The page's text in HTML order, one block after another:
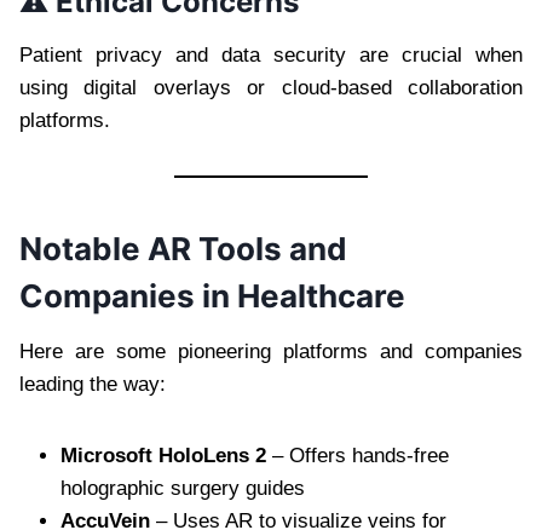
Patient privacy and data security are crucial when
using digital overlays or cloud-based collaboration
platforms.
Notable AR Tools and
Companies in Healthcare
Here are some pioneering platforms and companies
leading the way:
Microsoft HoloLens 2 – Offers hands-free
holographic surgery guides
AccuVein – Uses AR to visualize veins for